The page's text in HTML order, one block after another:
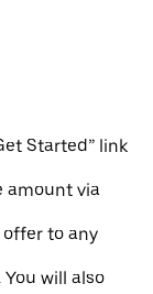
Started” link
amount via
offer to any
will also